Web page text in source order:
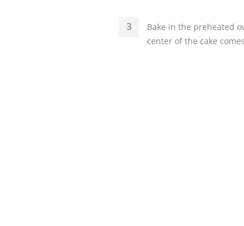
Bake in the preheated
center of the cake